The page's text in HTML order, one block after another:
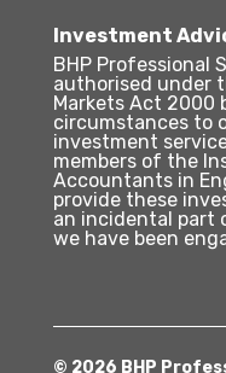
Investment
BHP Professional
authorised under
Markets Act 2000
circumstances to
investment
members of the
Accountants in
provide these
an incidental part
we have been
© 2026 BHP